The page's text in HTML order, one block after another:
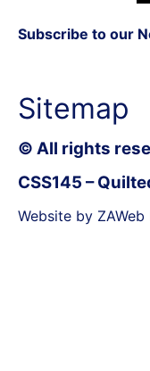
Subscribe to our
Sitemap
© All rights
CSS145 –
Website by ZAWeb